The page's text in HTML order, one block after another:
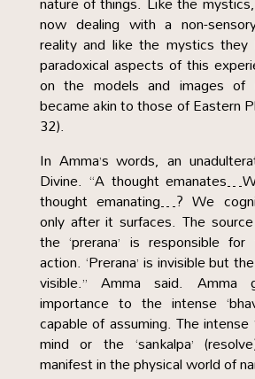
now dealing with a non-
reality and like the mystics
paradoxical aspects of this
on the models and images of
became akin to those of Eastern
32).
In Amma’s words, an
Divine. “A thought
thought emanating…? We
only after it surfaces. The
the ‘prerana’ is responsible
action. ‘Prerana’ is invisible but
visible.” Amma said.
importance to the intense
capable of assuming. The intense
mind or the ‘sankalpa’
manifest in the physical world of